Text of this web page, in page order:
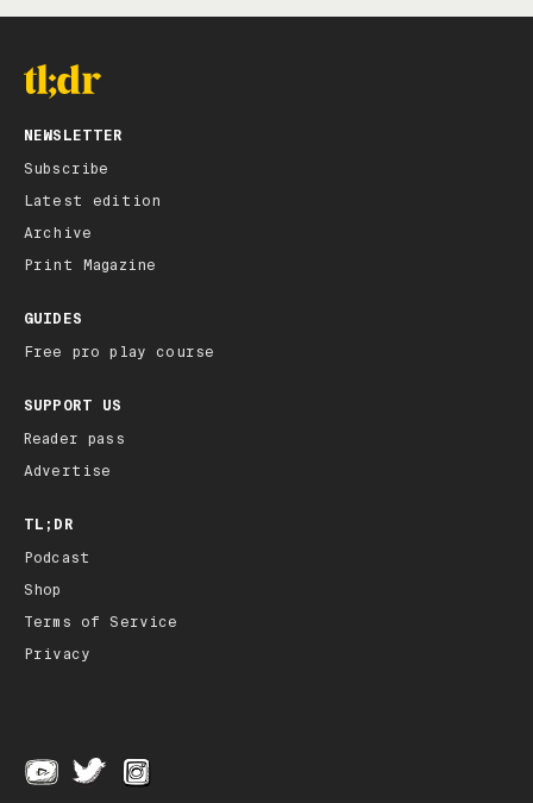
NEWSLETTER
Subscribe
Latest edition
Archive
Print Magazine
GUIDES
Free pro play course
SUPPORT US
Reader pass
Advertise
TL;DR
Podcast
Shop
Terms of Service
Privacy